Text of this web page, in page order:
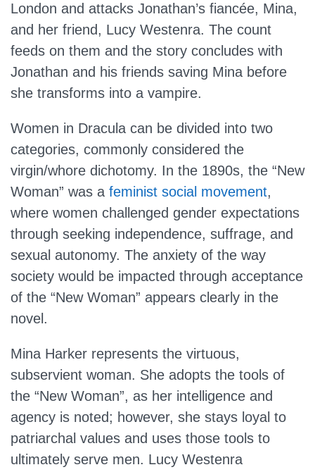
London and attacks Jonathan’s fiancée, Mina,
and her friend, Lucy Westenra. The count
feeds on them and the story concludes with
Jonathan and his friends saving Mina before
she transforms into a vampire.
Women in Dracula can be divided into two
categories, commonly considered the
virgin/whore dichotomy. In the 1890s, the “New
Woman” was a feminist social movement,
where women challenged gender expectations
through seeking independence, suffrage, and
sexual autonomy. The anxiety of the way
society would be impacted through acceptance
of the “New Woman” appears clearly in the
novel.
Mina Harker represents the virtuous,
subservient woman. She adopts the tools of
the “New Woman”, as her intelligence and
agency is noted; however, she stays loyal to
patriarchal values and uses those tools to
ultimately serve men. Lucy Westenra